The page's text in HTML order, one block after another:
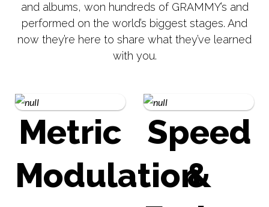
and albums, won hundreds of GRAMMY’s and
performed on the world’s biggest stages. And
now they’re here to share what they’ve learned
with you.
Metric
Modulation
Speed
&